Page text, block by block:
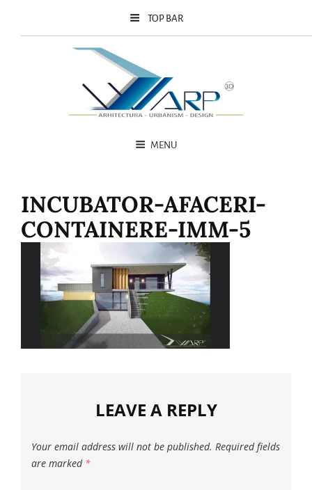
TOP BAR
MENU
INCUBATOR-AFACERI-
CONTAINERE-IMM-5
LEAVE A REPLY
Your email address will not be published. Required fields
are marked *